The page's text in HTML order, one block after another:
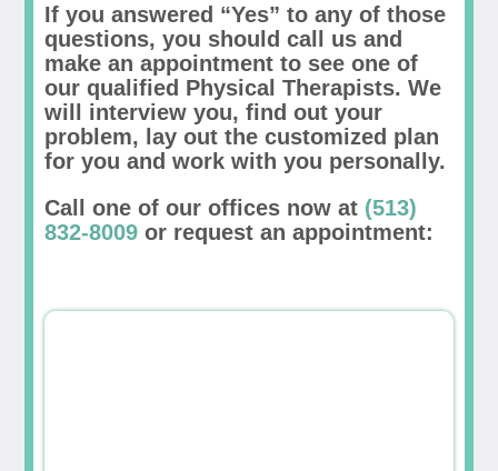
If you answered “Yes” to any of those
questions, you should call us and
make an appointment to see one of
our qualified Physical Therapists. We
will interview you, find out your
problem, lay out the customized plan
for you and work with you personally.
Call one of our offices now at (513)
832-8009 or request an appointment: